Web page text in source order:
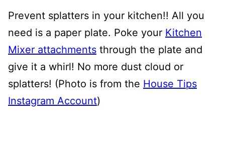
Prevent splatters in your kitchen!! All you
need is a paper plate. Poke your Kitchen
Mixer attachments through the plate and
give it a whirl! No more dust cloud or
splatters! (Photo is from the House Tips
Instagram Account)